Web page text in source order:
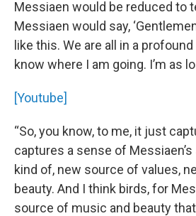
Messiaen would be reduced to
Messiaen would say,
like this. We are all in a profound
know where I am going. I’m as
[Youtube]
“So, you know, to me, it just
captures a sense of
kind of, new source of values,
beauty. And I think birds, for
source of music and beauty